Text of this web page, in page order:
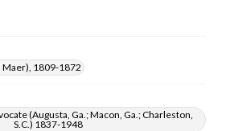
Maer), 1809-1872
(Augusta, Ga.; Macon, Ga.; Charleston,
S.C.) 1837-1948